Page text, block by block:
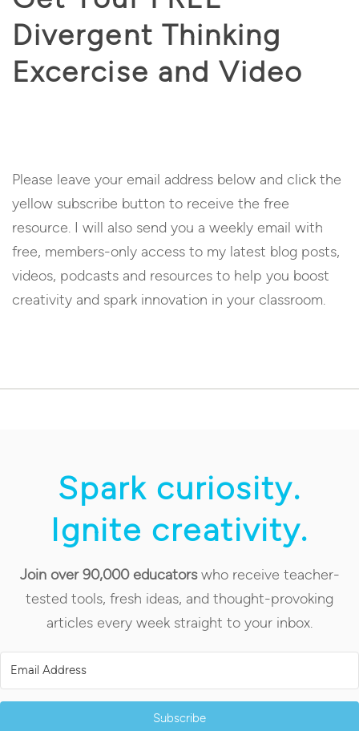
Divergent Thinking
Excercise and Video
Please leave your email address below and click the
yellow subscribe button to receive the free
resource. I will also send you a weekly email with
free, members-only access to my latest blog posts,
videos, podcasts and resources to help you boost
creativity and spark innovation in your classroom.
Spark curiosity.
Ignite creativity.
Join over 90,000 educatorswho receive teacher-
tested tools, fresh ideas, and thought-provoking
articles every week straight to your inbox.
Subscribe